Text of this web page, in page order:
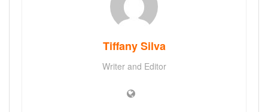
Tiffany Silva
Writer and Editor